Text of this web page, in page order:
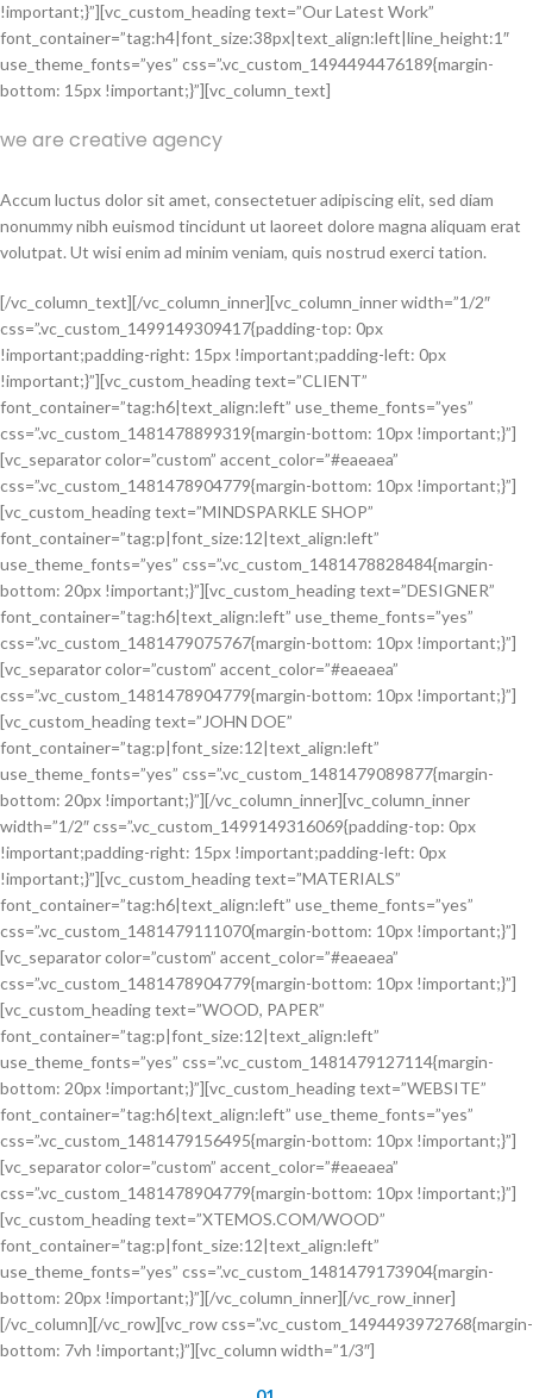
!important;}”][vc_custom_heading text=”Our Latest Work”
font_container=”tag:h4|font_size:38px|text_align:left|line_height:1″
use_theme_fonts=”yes” css=”.vc_custom_1494494476189{margin-
bottom: 15px !important;}”][vc_column_text]
we are creative agency
Accum luctus dolor sit amet, consectetuer adipiscing elit, sed diam
nonummy nibh euismod tincidunt ut laoreet dolore magna aliquam erat
volutpat. Ut wisi enim ad minim veniam, quis nostrud exerci tation.
[/vc_column_text][/vc_column_inner][vc_column_inner width=”1/2″
css=”.vc_custom_1499149309417{padding-top: 0px
!important;padding-right: 15px !important;padding-left: 0px
!important;}”][vc_custom_heading text=”CLIENT”
font_container=”tag:h6|text_align:left” use_theme_fonts=”yes”
css=”.vc_custom_1481478899319{margin-bottom: 10px !important;}”]
[vc_separator color=”custom” accent_color=”#eaeaea”
css=”.vc_custom_1481478904779{margin-bottom: 10px !important;}”]
[vc_custom_heading text=”MINDSPARKLE SHOP”
font_container=”tag:p|font_size:12|text_align:left”
use_theme_fonts=”yes” css=”.vc_custom_1481478828484{margin-
bottom: 20px !important;}”][vc_custom_heading text=”DESIGNER”
font_container=”tag:h6|text_align:left” use_theme_fonts=”yes”
css=”.vc_custom_1481479075767{margin-bottom: 10px !important;}”]
[vc_separator color=”custom” accent_color=”#eaeaea”
css=”.vc_custom_1481478904779{margin-bottom: 10px !important;}”]
[vc_custom_heading text=”JOHN DOE”
font_container=”tag:p|font_size:12|text_align:left”
use_theme_fonts=”yes” css=”.vc_custom_1481479089877{margin-
bottom: 20px !important;}”][/vc_column_inner][vc_column_inner
width=”1/2″ css=”.vc_custom_1499149316069{padding-top: 0px
!important;padding-right: 15px !important;padding-left: 0px
!important;}”][vc_custom_heading text=”MATERIALS”
font_container=”tag:h6|text_align:left” use_theme_fonts=”yes”
css=”.vc_custom_1481479111070{margin-bottom: 10px !important;}”]
[vc_separator color=”custom” accent_color=”#eaeaea”
css=”.vc_custom_1481478904779{margin-bottom: 10px !important;}”]
[vc_custom_heading text=”WOOD, PAPER”
font_container=”tag:p|font_size:12|text_align:left”
use_theme_fonts=”yes” css=”.vc_custom_1481479127114{margin-
bottom: 20px !important;}”][vc_custom_heading text=”WEBSITE”
font_container=”tag:h6|text_align:left” use_theme_fonts=”yes”
css=”.vc_custom_1481479156495{margin-bottom: 10px !important;}”]
[vc_separator color=”custom” accent_color=”#eaeaea”
css=”.vc_custom_1481478904779{margin-bottom: 10px !important;}”]
[vc_custom_heading text=”XTEMOS.COM/WOOD”
font_container=”tag:p|font_size:12|text_align:left”
use_theme_fonts=”yes” css=”.vc_custom_1481479173904{margin-
bottom: 20px !important;}”][/vc_column_inner][/vc_row_inner]
[/vc_column][/vc_row][vc_row css=”.vc_custom_1494493972768{margin-
bottom: 7vh !important;}”][vc_column width=”1/3″]